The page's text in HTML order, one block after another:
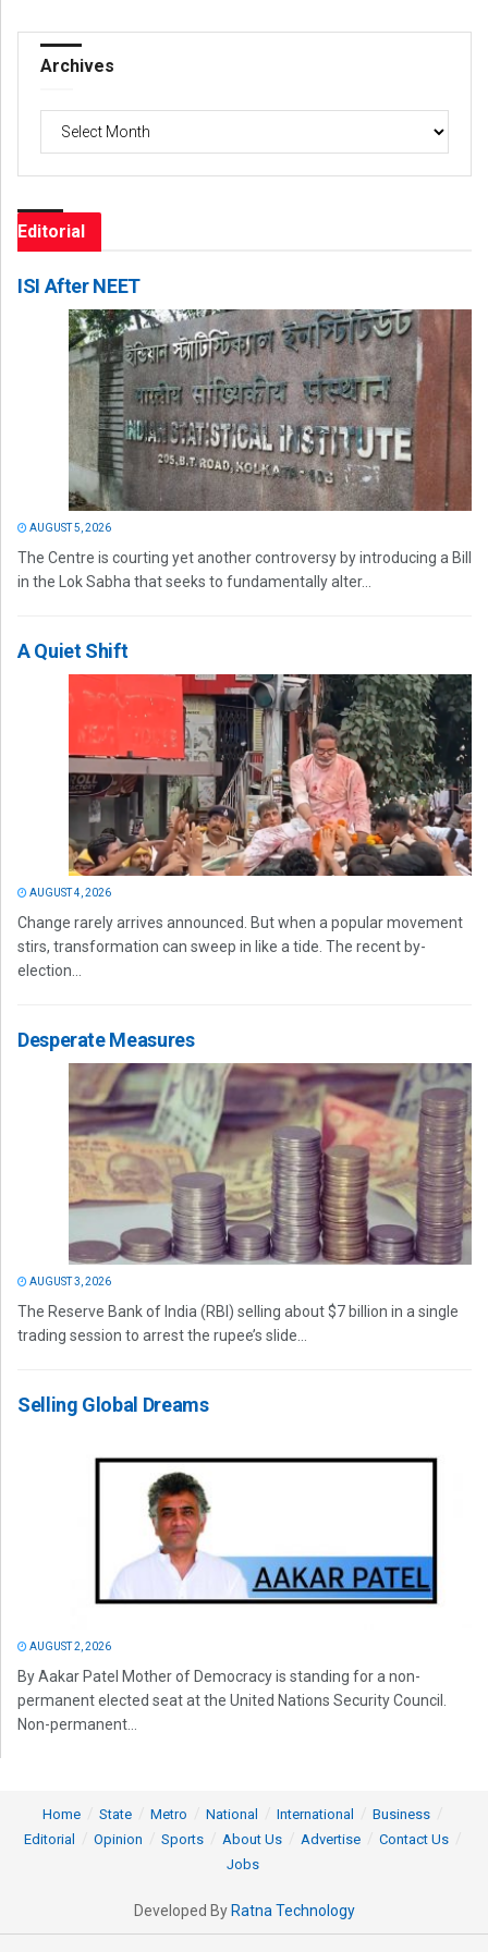
Archives
Archives
Editorial
ISI After NEET
AUGUST 5, 2026
The Centre is courting yet another controversy by introducing a Bill
in the Lok Sabha that seeks to fundamentally alter...
A Quiet Shift
AUGUST 4, 2026
Change rarely arrives announced. But when a popular movement
stirs, transformation can sweep in like a tide. The recent by-
election...
Desperate Measures
AUGUST 3, 2026
The Reserve Bank of India (RBI) selling about $7 billion in a single
trading session to arrest the rupee’s slide...
Selling Global Dreams
AUGUST 2, 2026
By Aakar Patel Mother of Democracy is standing for a non-
permanent elected seat at the United Nations Security Council.
Non-permanent...
Home State Metro National International
Business
Editorial
Opinion Sports About Us Advertise
Contact Us
Jobs
Developed By Ratna Technology